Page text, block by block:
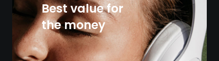
Best value for
the money